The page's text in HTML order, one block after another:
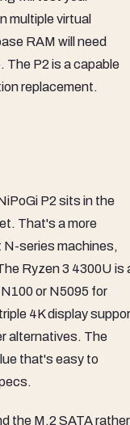
multiple virtual
RAM will need
P2 is a capable
replacement.
P2 sits in the
That's a more
series machines,
Ryzen 3 4300U is
or N5095 for
4K display
alternatives. The
that's easy to
the M.2 SATA rather